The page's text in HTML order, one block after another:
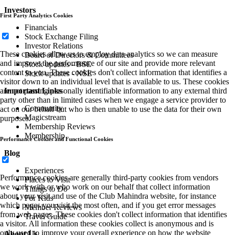
Investors
Financials
Stock Exchange Filing
Investor Relations
Board of Directors & Committees
Stock updates - BSE
Stock updates - NSE
Important Links
Community
Magicstream
Membership Reviews
Membership
Blog
Experiences
Places to Visit
Things to Do
For Kids
Member Reviews
Travel Guide
First Party Analytics Cookies
These cookies allow us to employ data analytics so we can measure
and improve the performance of our site and provide more relevant
content to you. These cookies don't collect information that identifies a
visitor down to an individual level that is available to us. These cookies
are not passing personally identifiable information to any external third
party other than in limited cases when we engage a service provider to
act on our behalf but who is then unable to use the data for their own
purposes.
Performance Cookies and Functional Cookies
Performance cookies are generally third-party cookies from vendors
we work with or who work on our behalf that collect information
about your visit and use of the Club Mahindra website, for instance
which pages you visit the most often, and if you get error messages
from web pages. These cookies don't collect information that identifies
a visitor. All information these cookies collect is anonymous and is
only used to improve your overall experience on how the website